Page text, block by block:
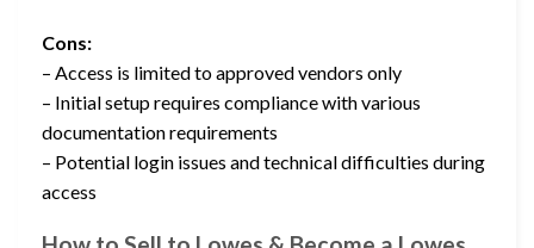
Cons:
– Access is limited to approved vendors only
– Initial setup requires compliance with various
documentation requirements
– Potential login issues and technical difficulties during
access